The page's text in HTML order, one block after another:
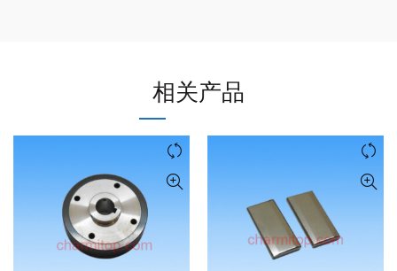
相关产品